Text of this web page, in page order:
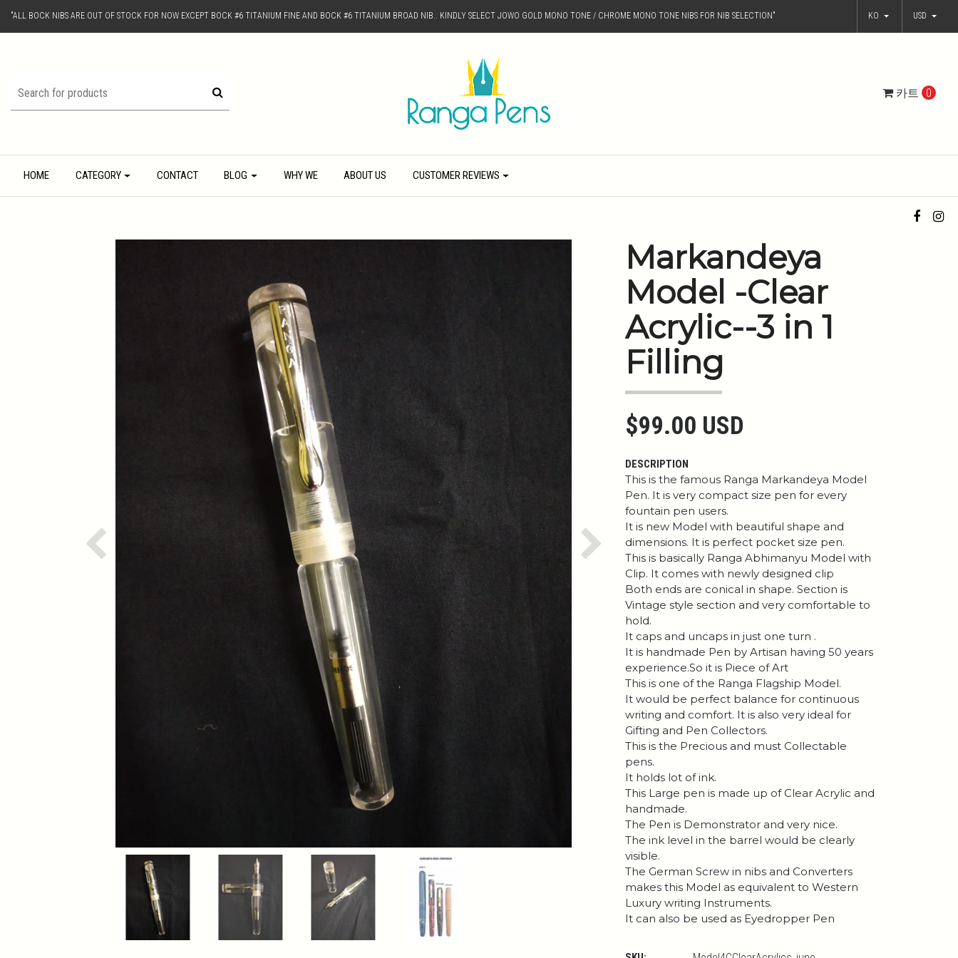
"ALL BOCK NIBS ARE OUT OF STOCK FOR NOW EXCEPT BOCK #6 TITANIUM FINE AND BOCK #6 TITANIUM BROAD NIB.. KINDLY SELECT JOWO GOLD MONO TONE / CHROME MONO TONE NIBS FOR NIB SELECTION" KO USD
카트 0
HOME CATEGORY CONTACT BLOG WHY WE ABOUT US CUSTOMER REVIEWS
Previous Next
Markandeya
Model -Clear
Acrylic--3 in 1
Filling
$99.00 USD
DESCRIPTION
This is the famous Ranga Markandeya Model
Pen. It is very compact size pen for every
fountain pen users.
It is new Model with beautiful shape and
dimensions. It is perfect pocket size pen.
This is basically Ranga Abhimanyu Model with
Clip. It comes with newly designed clip
Both ends are conical in shape. Section is
Vintage style section and very comfortable to
hold.
It caps and uncaps in just one turn .
It is handmade Pen by Artisan having 50 years
experience.So it is Piece of Art
This is one of the Ranga Flagship Model.
It would be perfect balance for continuous
writing and comfort. It is also very ideal for
Gifting and Pen Collectors.
This is the Precious and must Collectable
pens.
It holds lot of ink.
This Large pen is made up of Clear Acrylic and
handmade.
The Pen is Demonstrator and very nice.
The ink level in the barrel would be clearly
visible.
The German Screw in nibs and Converters
makes this Model as equivalent to Western
Luxury writing Instruments.
It can also be used as Eyedropper Pen